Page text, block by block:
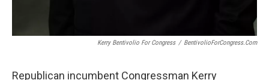
Kerry Bentivolio For Congress / BentivolioForCongress.com
Republican incumbent Congressman Kerry